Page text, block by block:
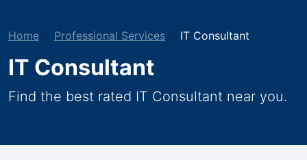
Home Professional Services IT Consultant
IT Consultant
Find the best rated IT Consultant near you.